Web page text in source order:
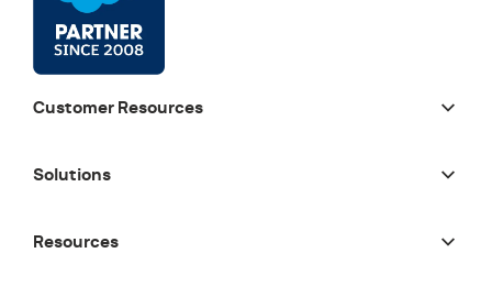
Customer Resources
Solutions
Resources